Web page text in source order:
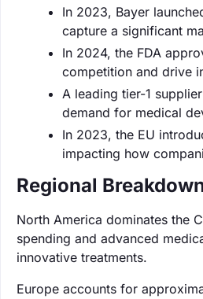
In 2023, Bayer
capture a significant
In 2024, the FDA
competition and drive
A leading tier-1
demand for medical
In 2023, the EU
impacting how
Regional
North America dominates the
spending and advanced
innovative treatments.
Europe accounts for